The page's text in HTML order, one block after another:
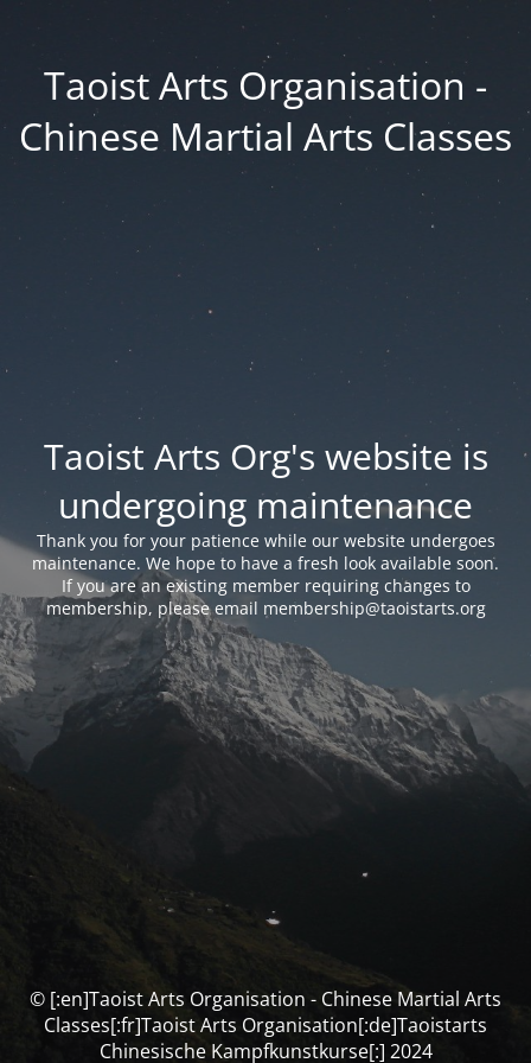
Taoist Arts Organisation -
Chinese Martial Arts Classes
Taoist Arts Org's website is
undergoing maintenance
Thank you for your patience while our website undergoes
maintenance. We hope to have a fresh look available soon.
If you are an existing member requiring changes to
membership, please email membership@taoistarts.org
© [:en]Taoist Arts Organisation - Chinese Martial Arts
Classes[:fr]Taoist Arts Organisation[:de]Taoistarts
Chinesische Kampfkunstkurse[:] 2024